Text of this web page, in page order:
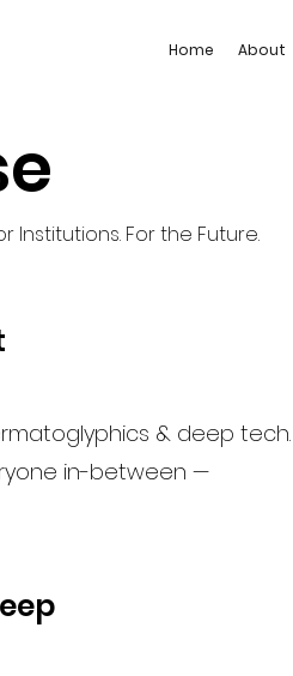
Home About
Institutions. For the Future.
& deep tech.
in-between —